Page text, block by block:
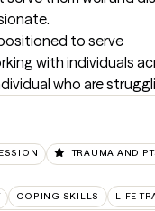
to serve
with individuals
who are
TRAUMA AND
COPING SKILLS LIFE